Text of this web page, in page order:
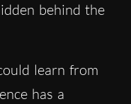
behind the
learn from
has a